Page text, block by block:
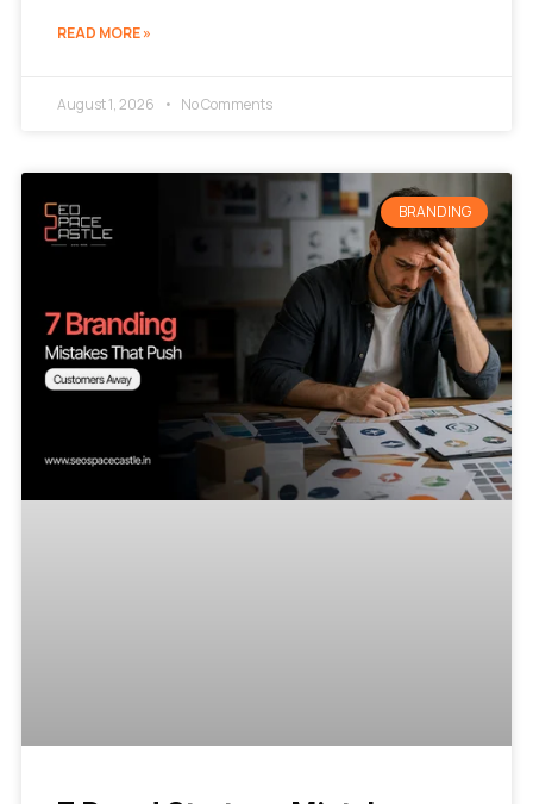
READ MORE »
August 1, 2026 No Comments
BRANDING